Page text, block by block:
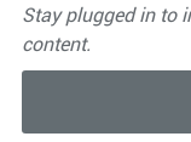
Stay plugged in to
content.